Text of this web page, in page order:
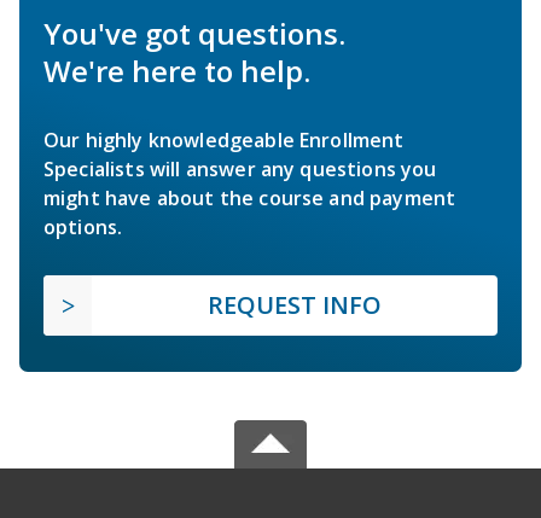
You've got questions.
We're here to help.
Our highly knowledgeable Enrollment
Specialists will answer any questions you
might have about the course and payment
options.
REQUEST INFO